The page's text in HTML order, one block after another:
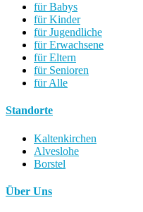
für Babys
für Kinder
für Jugendliche
für Erwachsene
für Eltern
für Senioren
für Alle
Standorte
Kaltenkirchen
Alveslohe
Borstel
Über Uns